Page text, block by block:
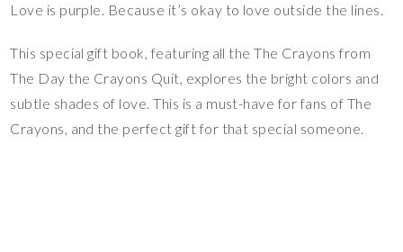
Love is purple. Because it’s okay to love outside the lines.
This special gift book, featuring all the The Crayons from
The Day the Crayons Quit, explores the bright colors and
subtle shades of love. This is a must-have for fans of The
Crayons, and the perfect gift for that special someone.